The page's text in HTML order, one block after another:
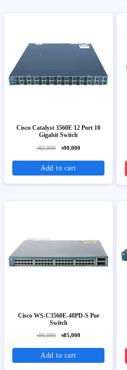
Cisco Catalyst 3560E 12 Port 10
Gigabit Switch
৳92,000 ৳90,000
Add to cart
Cisco WS-C3560E-48PD-S Poe
Switch
৳90,000 ৳85,000
Add to cart